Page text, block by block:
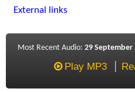
External links
Most Recent Audio: 29 September
Play MP3